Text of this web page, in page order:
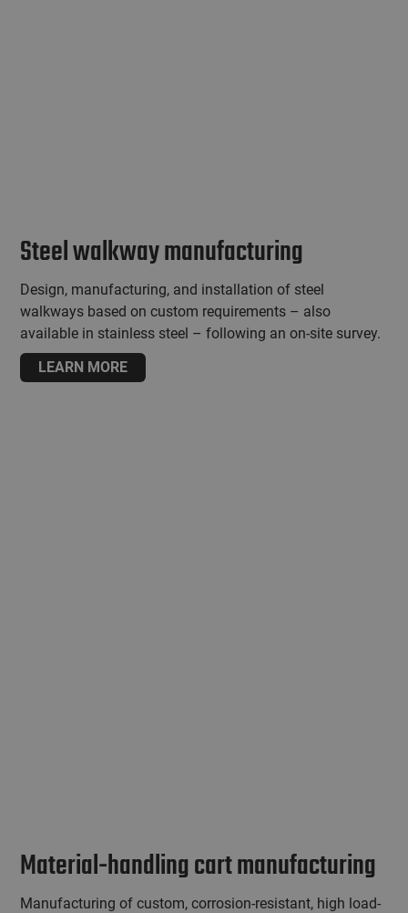
Steel walkway manufacturing
Design, manufacturing, and installation of steel
walkways based on custom requirements – also
available in stainless steel – following an on-site survey.
LEARN MORE
Material-handling cart manufacturing
Manufacturing of custom, corrosion-resistant, high load-